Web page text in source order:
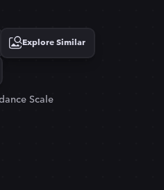
Explore Similar
Scale